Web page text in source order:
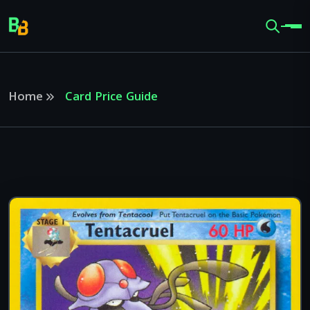
Home Card Price Guide